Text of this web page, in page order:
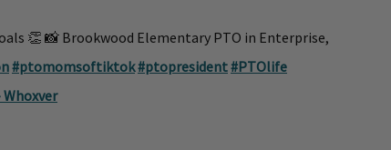
👏 📸 Brookwood Elementary PTO in Enterprise,
#ptomomsoftiktok#ptopresident#PTOlife